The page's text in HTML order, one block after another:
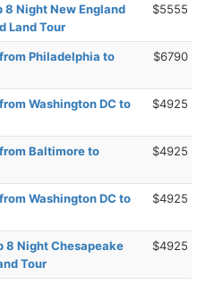
Night New England
Land Tour
$5555
Philadelphia to
$6790
Washington DC to
$4925
Baltimore to
$4925
Washington DC to
$4925
8 Night Chesapeake
Tour
$4925